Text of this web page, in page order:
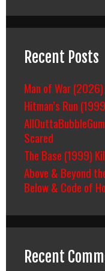
Recent Posts
Man of War
Hitman’s Run
Scared
The Base (1999)
Above & Beyond
Below & Code of
Recent